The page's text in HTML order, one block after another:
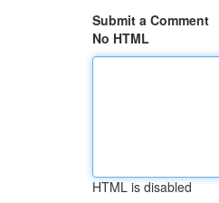
Submit a Comment
No HTML
HTML is disabled